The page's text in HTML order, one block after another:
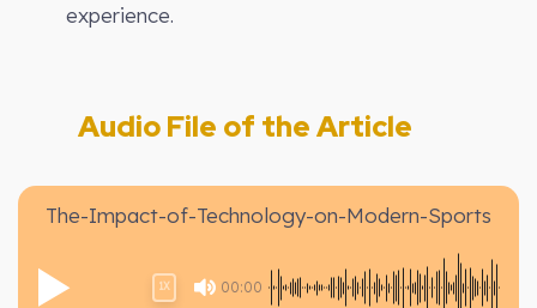
experience.
Audio File of the Article
The-Impact-of-Technology-on-Modern-Sports
00:00
1X